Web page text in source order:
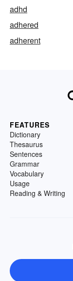
adhd
adhered
adherent
FEATURES
Dictionary
Thesaurus
Sentences
Grammar
Vocabulary
Usage
Reading & Writing